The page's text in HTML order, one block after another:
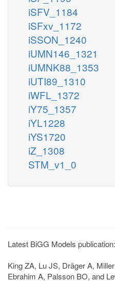
iSFV_1184
iSFxv_1172
iSSON_1240
iUMN146_1321
iUMNK88_1353
iUTI89_1310
iWFL_1372
iY75_1357
iYL1228
iYS1720
iZ_1308
STM_v1_0
Latest BiGG Models publication:
King ZA, Lu JS, Dräger A,
Ebrahim A, Palsson BO, and